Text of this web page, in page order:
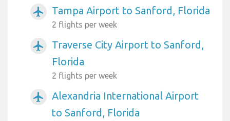
airplanemode_active Tampa Airport to Sanford, Florida
2 flights per week
airplanemode_active
Traverse City Airport to Sanford,
Florida
2 flights per week
airplanemode_active
Alexandria International Airport
to Sanford, Florida